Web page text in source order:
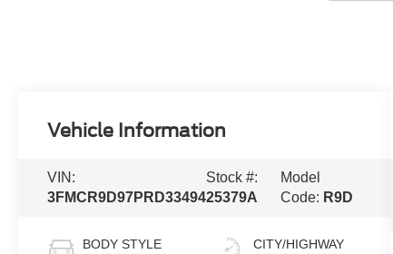
Vehicle Information
VIN:
3FMCR9D97PRD33494
Stock #:
25379A
Model
Code: R9D
BODY STYLE CITY/HIGHWAY